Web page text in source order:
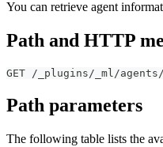
You can retrieve agent
Path and HTTP
GET /_plugins/_ml/
Path parameters
The following table lists the